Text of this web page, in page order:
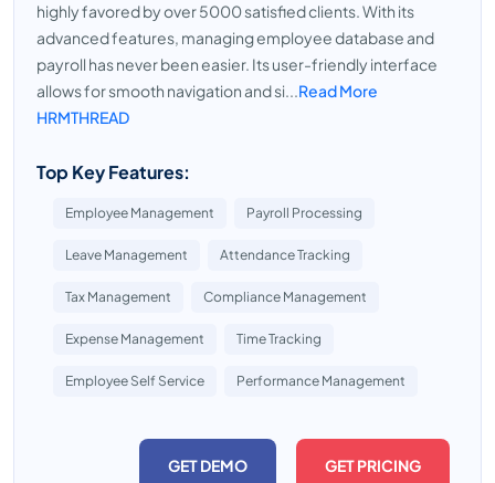
highly favored by over 5000 satisfied clients. With its
advanced features, managing employee database and
payroll has never been easier. Its user-friendly interface
allows for smooth navigation and si...Read More
HRMTHREAD
Top Key Features:
Employee Management Payroll Processing
Leave Management Attendance Tracking
Tax Management Compliance Management
Expense Management Time Tracking
Employee Self Service Performance Management
GET DEMO GET PRICING